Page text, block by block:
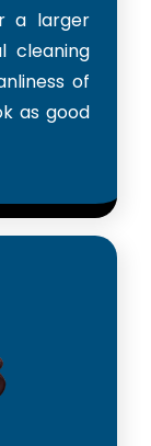
a larger
cleaning
of
as good